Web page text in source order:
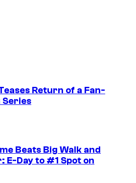
Return of a Fan-
Series
Beats Big Walk and
E-Day to #1 Spot on